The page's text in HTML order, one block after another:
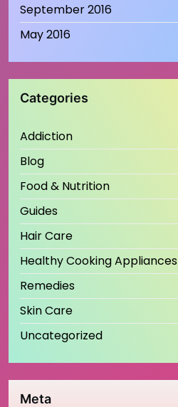
September 2016
May 2016
Categories
Addiction
Blog
Food & Nutrition
Guides
Hair Care
Healthy Cooking Appliances
Remedies
Skin Care
Uncategorized
Meta